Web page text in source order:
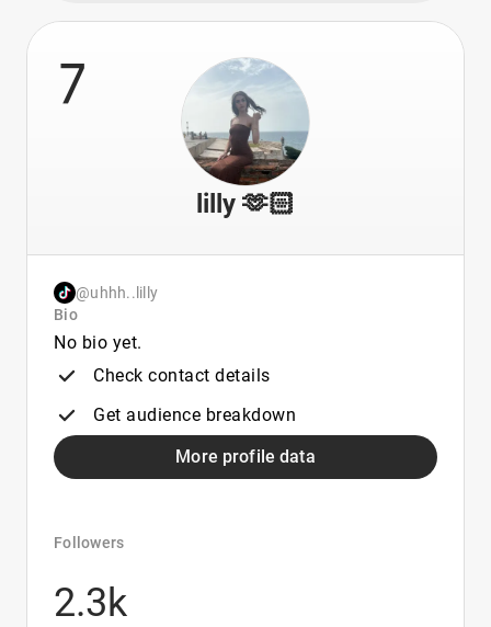
7
lilly 🫶🏻
@uhhh..lilly
Bio
No bio yet.
Check contact details
Get audience breakdown
More profile data
Followers
2.3k